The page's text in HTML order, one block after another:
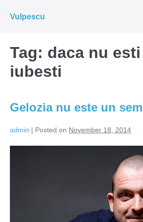
Vulpescu
Tag: daca nu
iubesti
Gelozia nu este un
admin | Posted on November 18, 2014